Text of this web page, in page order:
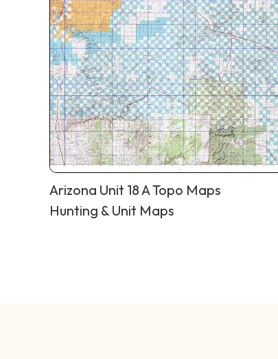
Arizona Unit 18 A Topo Maps
Hunting & Unit Maps